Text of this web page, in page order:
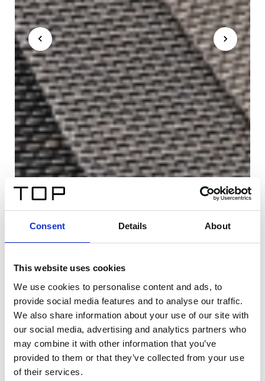
Consent Details About
This website uses cookies
We use cookies to personalise content and ads, to
provide social media features and to analyse our traffic.
We also share information about your use of our site with
our social media, advertising and analytics partners who
may combine it with other information that you’ve
provided to them or that they’ve collected from your use
of their services.